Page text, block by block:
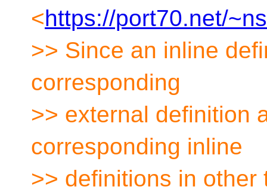
<https://port70.net/
>> Since an inline
corresponding
>> external definition
corresponding inline
>> definitions in